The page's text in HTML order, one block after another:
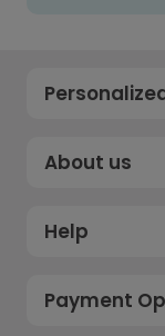
About us
Help
Payment